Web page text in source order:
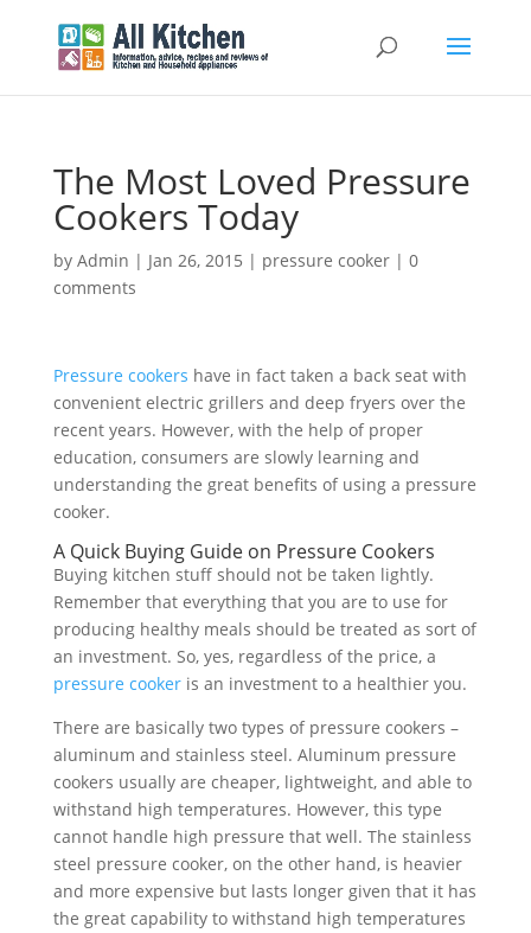
The Most Loved Pressure
Cookers Today
by Admin | Jan 26, 2015 | pressure cooker| 0
comments
Pressure cookers have in fact taken a back seat with
convenient electric grillers and deep fryers over the
recent years. However, with the help of proper
education, consumers are slowly learning and
understanding the great benefits of using a pressure
cooker.
A Quick Buying Guide on Pressure Cookers
Buying kitchen stuff should not be taken lightly.
Remember that everything that you are to use for
producing healthy meals should be treated as sort of
an investment. So, yes, regardless of the price, a
pressure cookeris an investment to a healthier you.
There are basically two types of pressure cookers –
aluminum and stainless steel. Aluminum pressure
cookers usually are cheaper, lightweight, and able to
withstand high temperatures. However, this type
cannot handle high pressure that well. The stainless
steel pressure cooker, on the other hand, is heavier
and more expensive but lasts longer given that it has
the great capability to withstand high temperatures